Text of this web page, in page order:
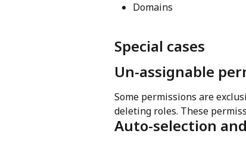
Domains
Special cases
Un-assignable
Some permissions are
deleting roles. These
Auto-selection